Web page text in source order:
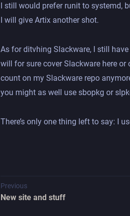
I still would prefer runit to systemd,
I will give Artix another shot.
As for ditvhing Slackware, I still
will for sure cover Slackware here
count on my Slackware repo
you might as well use sbopkg or
There’s only one thing left to say: I
Previous
New site and stuff